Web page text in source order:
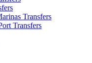
Transfers
Transfers